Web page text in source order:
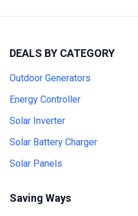
DEALS BY CATEGORY
Outdoor Generators
Energy Controller
Solar Inverter
Solar Battery Charger
Solar Panels
Saving Ways